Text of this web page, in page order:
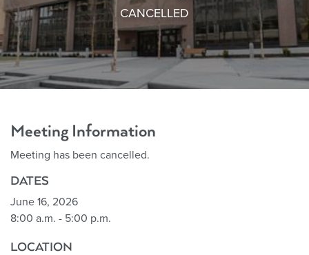
CANCELLED
Meeting Information
Meeting has been cancelled.
DATES
June 16, 2026
8:00 a.m. - 5:00 p.m.
LOCATION